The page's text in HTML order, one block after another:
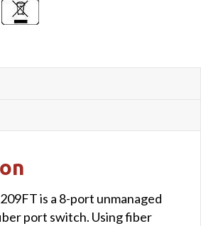
is a 8-port unmanaged
port switch. Using fiber